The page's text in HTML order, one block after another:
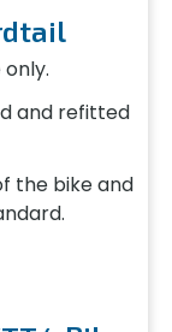
and refitted
the bike and